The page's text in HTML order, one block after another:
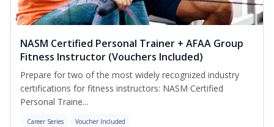
NASM Certified Personal Trainer + AFAA Group
Fitness Instructor (Vouchers Included)
Prepare for two of the most widely recognized industry
certifications for fitness instructors: NASM Certified
Personal Traine...
Career Series Voucher Included